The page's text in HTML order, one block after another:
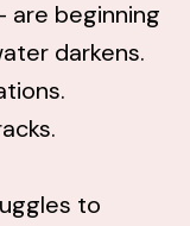
are beginning
darkens.
to